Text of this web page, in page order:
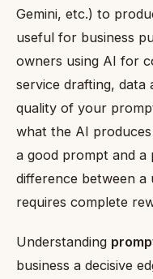
Gemini, etc.) to
useful for business
owners using AI for
service drafting, data
quality of your
what the AI
a good prompt and
difference between
requires complete
Understanding
business a decisive